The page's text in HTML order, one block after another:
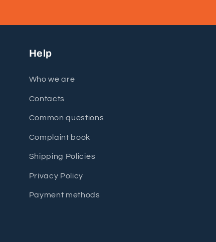
Help
Who we are
Contacts
Common questions
Complaint book
Shipping Policies
Privacy Policy
Payment methods